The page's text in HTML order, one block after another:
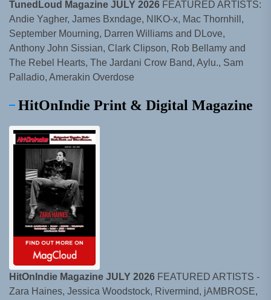
TunedLoud Magazine JULY 2026 FEATURED ARTISTS:
Andie Yagher, James Bxndage, NIKO-x, Mac Thornhill,
September Mourning, Darren Williams and DLove,
Anthony John Sissian, Clark Clipson, Rob Bellamy and
The Rebel Hearts, The Jardani Crow Band, Aylu., Sam
Palladio, Amerakin Overdose
HitOnIndie Print & Digital Magazine
HitOnIndie Magazine JULY 2026 FEATURED ARTISTS -
Zara Haines, Jessica Woodstock, Rivermind, jAMBROSE,